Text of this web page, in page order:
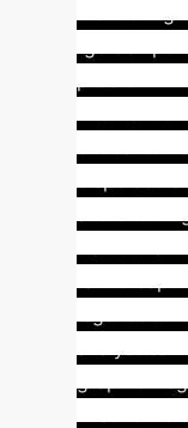
“golden
problem.
dispersed
traditional
fail to
legal
uncover